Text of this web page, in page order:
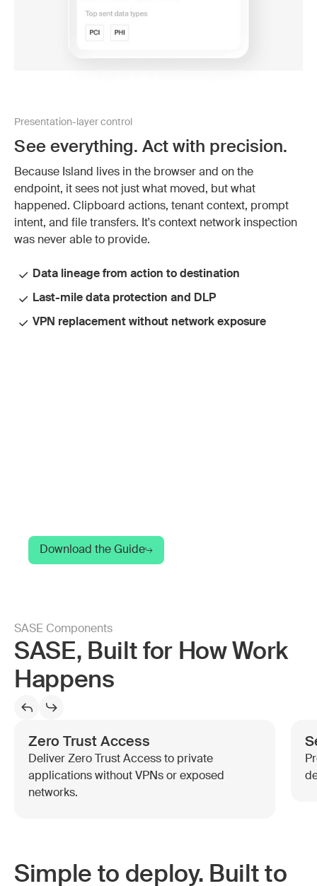
Presentation-layer control
See everything. Act with precision.
Because Island lives in the browser and on the
endpoint, it sees not just what moved, but what
happened. Clipboard actions, tenant context, prompt
intent, and file transfers. It's context network inspection
was never able to provide.
Data lineage from action to destination
Last-mile data protection and DLP
VPN replacement without network exposure
Download the Guide
SASE Components
SASE, Built for How Work
Happens
Zero Trust Access
Deliver Zero Trust Access to private
applications without VPNs or exposed
networks.
Simple to deploy. Built to